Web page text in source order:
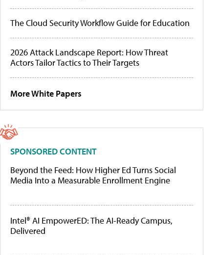
The Cloud Security Workflow Guide for Education
2026 Attack Landscape Report: How Threat
Actors Tailor Tactics to Their Targets
More White Papers
SPONSORED CONTENT
Beyond the Feed: How Higher Ed Turns Social
Media Into a Measurable Enrollment Engine
Intel® AI EmpowerED: The AI-Ready Campus,
Delivered